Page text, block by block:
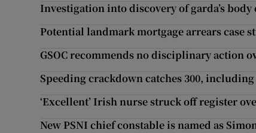
Investigation into discovery of garda’s body
Potential landmark mortgage arrears case
GSOC recommends no disciplinary action
Speeding crackdown catches 300,
‘Excellent’ Irish nurse struck off register
New PSNI chief constable is named as